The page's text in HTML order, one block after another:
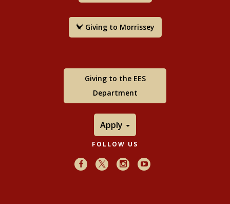
Giving to Morrissey
Giving to the EES
Department
Apply
FOLLOW US
FacebookX InstagramYoutube